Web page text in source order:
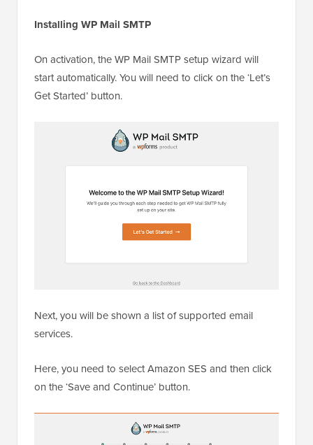
Installing WP Mail SMTP
On activation, the WP Mail SMTP setup wizard will
start automatically. You will need to click on the ‘Let’s
Get Started’ button.
Next, you will be shown a list of supported email
services.
Here, you need to select Amazon SES and then click
on the ‘Save and Continue’ button.